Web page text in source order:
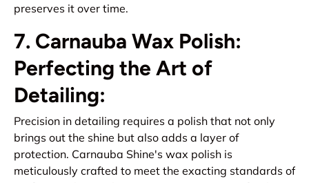
preserves it over time.
7. Carnauba Wax Polish:
Perfecting the Art of
Detailing:
Precision in detailing requires a polish that not only
brings out the shine but also adds a layer of
protection. Carnauba Shine's wax polish is
meticulously crafted to meet the exacting standards of